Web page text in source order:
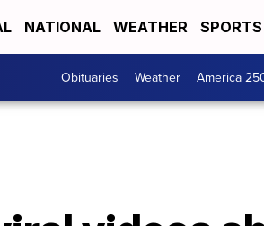
NATIONAL WEATHER SPORTS
Obituaries Weather America